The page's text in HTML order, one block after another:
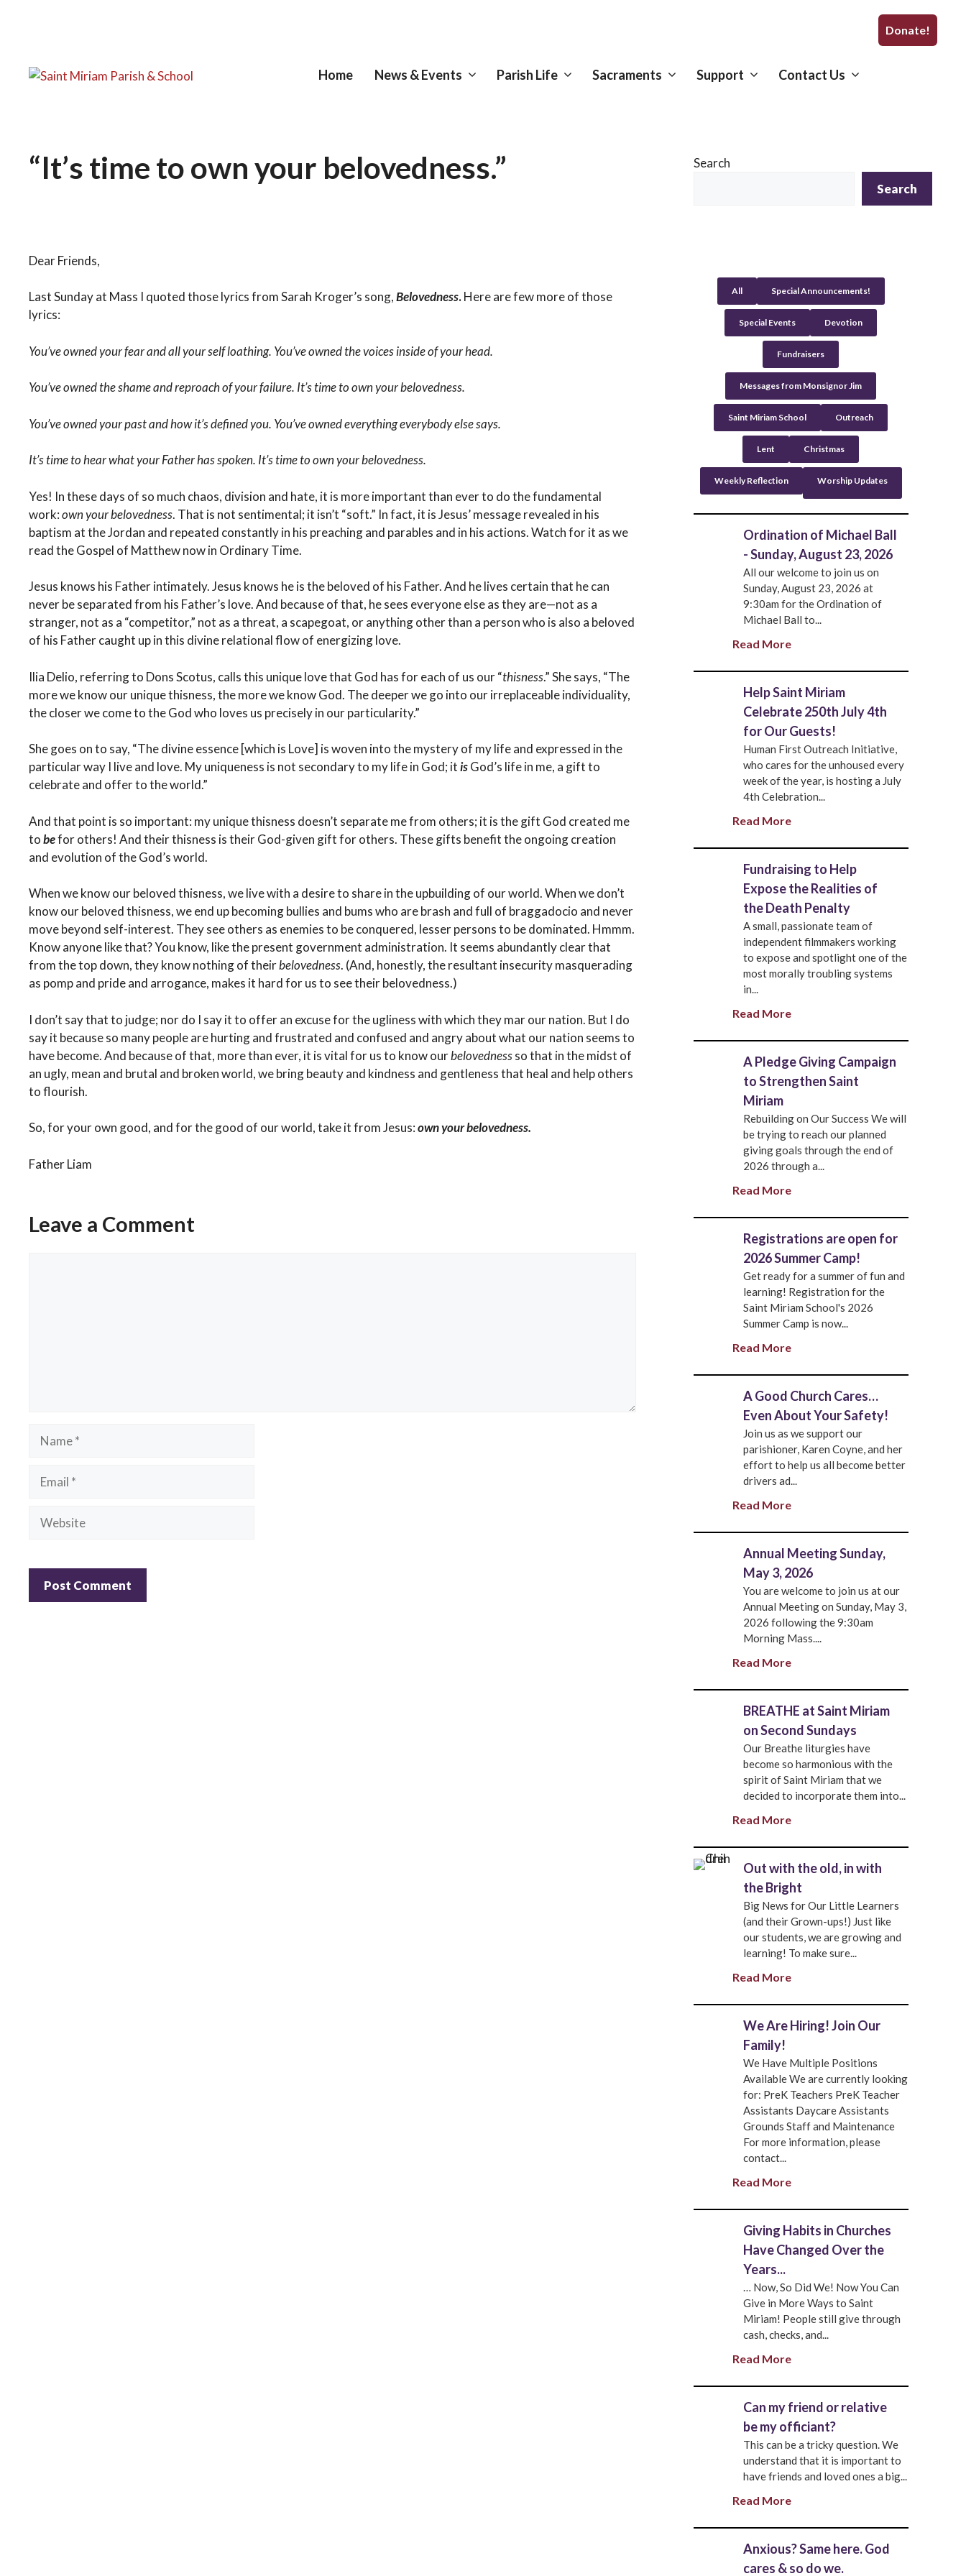
Donate!
Home News & Events Parish Life Sacraments Support Contact Us
“It’s time to own your belovedness.”
Dear Friends,
Last Sunday at Mass I quoted those lyrics from Sarah Kroger’s song,Belovedness.Here are few more of those
lyrics:
You’ve owned your fear and all your self loathing. You’ve owned the voices inside of your head.
You’ve owned the shame and reproach of your failure. It’s time to own your belovedness.
You’ve owned your past and how it’s defined you. You’ve owned everything everybody else says.
It’s time to hear what your Father has spoken. It’s time to own your belovedness.
Yes! In these days of so much chaos, division and hate, it is more important than ever to do the fundamental
work:own your belovedness. That is not sentimental; it isn’t “soft.” In fact, it is Jesus’ message revealed in his
baptism at the Jordan and repeated constantly in his preaching and parables and in his actions. Watch for it as we
read the Gospel of Matthew now in Ordinary Time.
Jesus knows his Father intimately. Jesus knows he is the beloved of his Father. And he lives certain that he can
never be separated from his Father’s love. And because of that, he sees everyone else as they are—not as a
stranger, not as a “competitor,” not as a threat, a scapegoat, or anything other than a person who is also a beloved
of his Father caught up in this divine relational flow of energizing love.
Ilia Delio, referring to Dons Scotus, calls this unique love that God has for each of us our “thisness.” She says, “The
more we know our unique thisness, the more we know God. The deeper we go into our irreplaceable individuality,
the closer we come to the God who loves us precisely in our particularity.”
She goes on to say, “The divine essence [which is Love] is woven into the mystery of my life and expressed in the
particular way I live and love. My uniqueness is not secondary to my life in God; itisGod’s life in me, a gift to
celebrate and offer to the world.”
And that point is so important: my unique thisness doesn’t separate me from others; it is the gift God created me
tobefor others! And their thisness is their God-given gift for others. These gifts benefit the ongoing creation
and evolution of the God’s world.
When we know our beloved thisness, we live with a desire to share in the upbuilding of our world. When we don’t
know our beloved thisness, we end up becoming bullies and bums who are brash and full of braggadocio and never
move beyond self-interest. They see others as enemies to be conquered, lesser persons to be dominated. Hmmm.
Know anyone like that? You know, like the present government administration. It seems abundantly clear that
from the top down, they know nothing of theirbelovedness. (And, honestly, the resultant insecurity masquerading
as pomp and pride and arrogance, makes it hard for us to see their belovedness.)
I don’t say that to judge; nor do I say it to offer an excuse for the ugliness with which they mar our nation. But I do
say it because so many people are hurting and frustrated and confused and angry about what our nation seems to
have become. And because of that, more than ever, it is vital for us to know ourbelovednessso that in the midst of
an ugly, mean and brutal and broken world, we bring beauty and kindness and gentleness that heal and help others
to flourish.
So, for your own good, and for the good of our world, take it from Jesus:own your belovedness.
Father Liam
A Simpe Act. A Lasting Impression.
Keyboard Courage Robs Renee Good of Life Even in Death.
Leave a Comment
Search
Search
All Special Announcements!
Special Events Devotion
Fundraisers
Messages from Monsignor Jim
Saint Miriam School Outreach
Lent Christmas
Weekly Reflection Worship Updates
Ordination of Michael Ball
- Sunday, August 23, 2026
All our welcome to join us on
Sunday, August 23, 2026 at
9:30am for the Ordination of
Michael Ball to...
Read More
Help Saint Miriam
Celebrate 250th July 4th
for Our Guests!
Human First Outreach Initiative,
who cares for the unhoused every
week of the year, is hosting a July
4th Celebration...
Read More
Fundraising to Help
Expose the Realities of
the Death Penalty
A small, passionate team of
independent filmmakers working
to expose and spotlight one of the
most morally troubling systems
in...
Read More
A Pledge Giving Campaign
to Strengthen Saint
Miriam
Rebuilding on Our Success We will
be trying to reach our planned
giving goals through the end of
2026 through a...
Read More
Registrations are open for
2026 Summer Camp!
Get ready for a summer of fun and
learning! Registration for the
Saint Miriam School's 2026
Summer Camp is now...
Read More
A Good Church Cares…
Even About Your Safety!
Join us as we support our
parishioner, Karen Coyne, and her
effort to help us all become better
drivers ad...
Read More
Annual Meeting Sunday,
May 3, 2026
You are welcome to join us at our
Annual Meeting on Sunday, May 3,
2026 following the 9:30am
Morning Mass....
Read More
BREATHE at Saint Miriam
on Second Sundays
Our Breathe liturgies have
become so harmonious with the
spirit of Saint Miriam that we
decided to incorporate them into...
Read More
Out with the old, in with
the Bright
Big News for Our Little Learners
(and their Grown-ups!) Just like
our students, we are growing and
learning! To make sure...
Read More
We Are Hiring! Join Our
Family!
We Have Multiple Positions
Available We are currently looking
for: PreK Teachers PreK Teacher
Assistants Daycare Assistants
Grounds Staff and Maintenance
For more information, please
contact...
Read More
Giving Habits in Churches
Have Changed Over the
Years...
… Now, So Did We! Now You Can
Give in More Ways to Saint
Miriam! People still give through
cash, checks, and...
Read More
Can my friend or relative
be my officiant?
This can be a tricky question. We
understand that it is important to
have friends and loved ones a big...
Read More
Anxious? Same here. God
cares & so do we.